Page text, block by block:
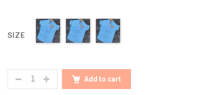
SIZE
TRENDY MEN BLUE CHECK SHIRTS QUANTITY
Add to cart